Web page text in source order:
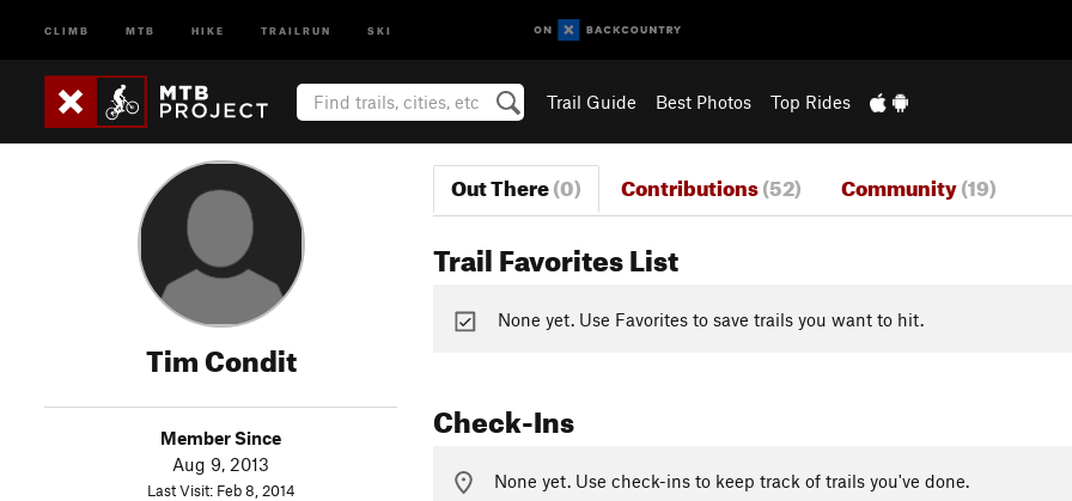
CLIMB MTB HIKE TRAILRUN SKI
Trail Guide Best Photos Top Rides
Tim Condit
Member Since
Aug 9, 2013
Last Visit: Feb 8, 2014
Out There(0) Contributions(52) Community(19)
Trail Favorites List
None yet. Use Favorites to save trails you want to hit.
Check-Ins
None yet. Use check-ins to keep track of trails you've done.